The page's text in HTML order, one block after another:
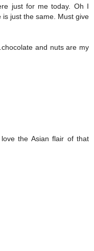
just for me today. Oh I
just the same. Must give
and nuts are my
the Asian flair of that